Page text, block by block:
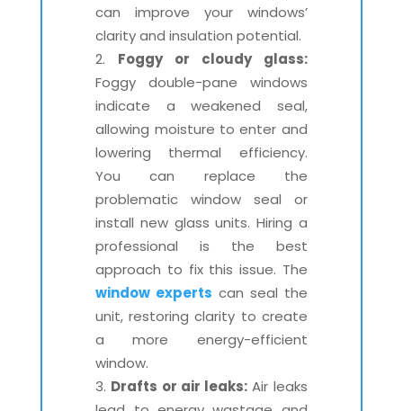
can improve your windows’
clarity and insulation potential.
Foggy or cloudy glass:
Foggy double-pane windows
indicate a weakened seal,
allowing moisture to enter and
lowering thermal efficiency.
You can replace the
problematic window seal or
install new glass units. Hiring a
professional is the best
approach to fix this issue. The
window experts can seal the
unit, restoring clarity to create
a more energy-efficient
window.
Drafts or air leaks: Air leaks